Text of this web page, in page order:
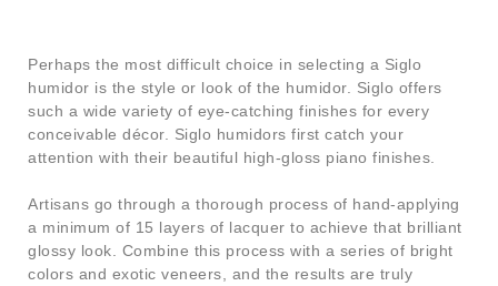
Perhaps the most difficult choice in selecting a Siglo
humidor is the style or look of the humidor. Siglo offers
such a wide variety of eye-catching finishes for every
conceivable décor. Siglo humidors first catch your
attention with their beautiful high-gloss piano finishes.
Artisans go through a thorough process of hand-applying
a minimum of 15 layers of lacquer to achieve that brilliant
glossy look. Combine this process with a series of bright
colors and exotic veneers, and the results are truly